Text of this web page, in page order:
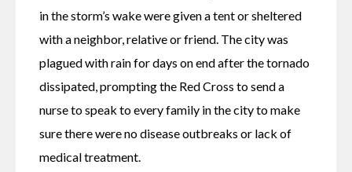
in the storm’s wake were given a tent or sheltered
with a neighbor, relative or friend. The city was
plagued with rain for days on end after the tornado
dissipated, prompting the Red Cross to send a
nurse to speak to every family in the city to make
sure there were no disease outbreaks or lack of
medical treatment.